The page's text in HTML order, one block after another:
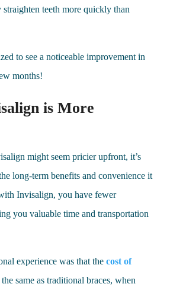
teeth more quickly than
to see a noticeable improvement in
months!
is More
might seem pricier upfront, it’s
long-term benefits and convenience it
Invisalign, you have fewer
you valuable time and transportation
experience was that thecost of
same as traditional braces, when